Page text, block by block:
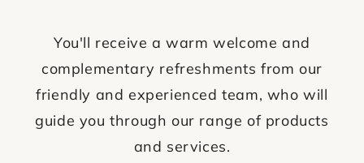
You'll receive a warm welcome and
complementary refreshments from our
friendly and experienced team, who will
guide you through our range of products
and services.